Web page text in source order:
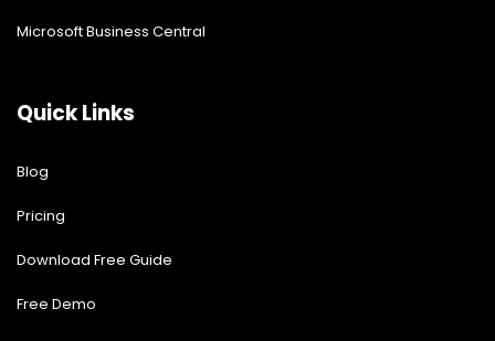
Microsoft Business Central
Quick Links
Blog
Pricing
Download Free Guide
Free Demo